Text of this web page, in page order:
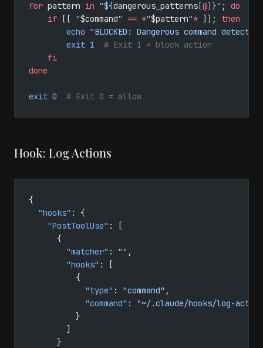
for pattern in "${dangerous_patterns [@]}" ; do
    if
[[ "$command" == *"$pattern"* ]]; then
        echo
"BLOCKED: Dangerous command
        exit
1
  # Exit 1 = block action
    fi
done
exit 0
  # Exit 0 = allow
Hook: Log Actions
{
  "hooks"
: {
    "PostToolUse"
: [
      {
        "matcher"
: "" ,
        "hooks"
: [
          {
            "type"
: "command" ,
            "command"
: "~/.claude/hooks/log-
          }
        ]
      }